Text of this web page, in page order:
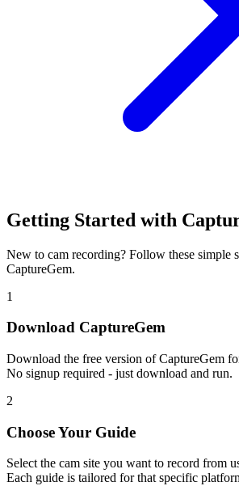
Getting Started with
New to cam recording? Follow these simple
CaptureGem.
1
Download CaptureGem
Download the free version of CaptureGem
No signup required - just download and run.
2
Choose Your Guide
Select the cam site you want to record from
Each guide is tailored for that specific